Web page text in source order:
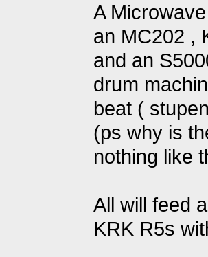
A
an MC202 ,
and an
drum
beat (
(ps why is
nothing like
All will feed
KRK R5s